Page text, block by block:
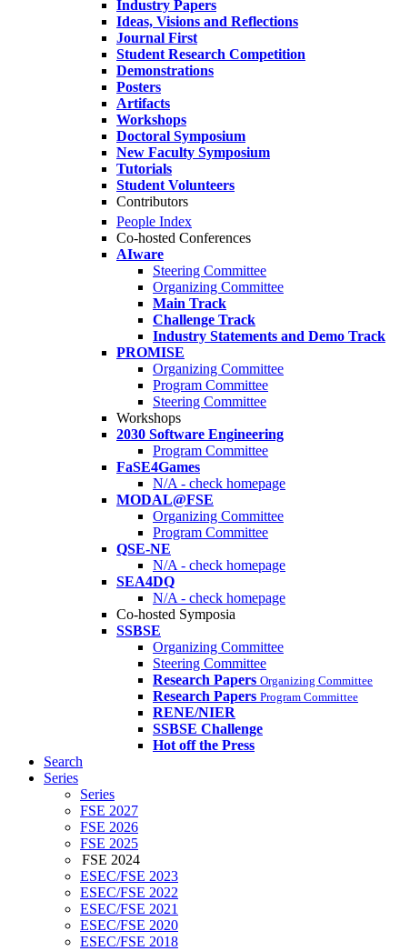
Industry Papers
Ideas, Visions and Reflections
Journal First
Student Research Competition
Demonstrations
Posters
Artifacts
Workshops
Doctoral Symposium
New Faculty Symposium
Tutorials
Student Volunteers
Contributors
People Index
Co-hosted Conferences
AIware
Steering Committee
Organizing Committee
Main Track
Challenge Track
Industry Statements and Demo Track
PROMISE
Organizing Committee
Program Committee
Steering Committee
Workshops
2030 Software Engineering
Program Committee
FaSE4Games
N/A - check homepage
MODAL@FSE
Organizing Committee
Program Committee
QSE-NE
N/A - check homepage
SEA4DQ
N/A - check homepage
Co-hosted Symposia
SSBSE
Organizing Committee
Steering Committee
Research Papers Organizing Committee
Research Papers Program Committee
RENE/NIER
SSBSE Challenge
Hot off the Press
Search
Series
Series
FSE 2027
FSE 2026
FSE 2025
FSE 2024
ESEC/FSE 2023
ESEC/FSE 2022
ESEC/FSE 2021
ESEC/FSE 2020
ESEC/FSE 2018